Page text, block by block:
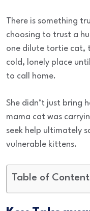
There is something
choosing to trust a
one dilute tortie cat,
cold, lonely place
to call home.
She didn’t just bring
mama cat was
seek help ultimately
vulnerable kittens.
Table of